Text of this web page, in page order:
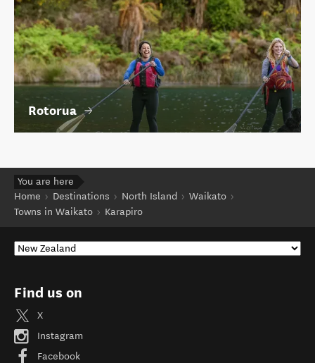
Rotorua
You are here
Home
Destinations North Island
Waikato
Towns in Waikato
Karapiro
Find us on
X
Instagram
Facebook